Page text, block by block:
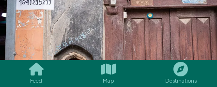
Feed Map Destinations
SMILES COMMENT SHARE